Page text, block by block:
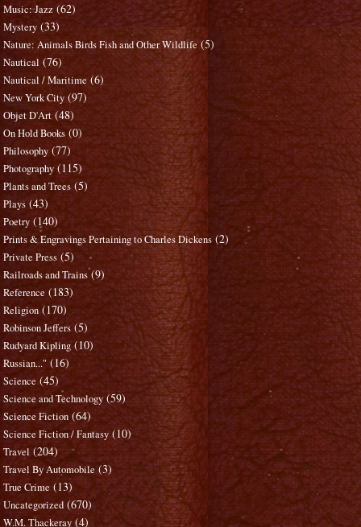
Music: Jazz (62)
Mystery (33)
Nature: Animals Birds Fish and Other Wildlife (5)
Nautical (76)
Nautical / Maritime (6)
New York City (97)
Objet D'Art (48)
On Hold Books (0)
Philosophy (77)
Photography (115)
Plants and Trees (5)
Plays (43)
Poetry (140)
Prints & Engravings Pertaining to Charles Dickens (2)
Private Press (5)
Railroads and Trains (9)
Reference (183)
Religion (170)
Robinson Jeffers (5)
Rudyard Kipling (10)
Russian..." (16)
Science (45)
Science and Technology (59)
Science Fiction (64)
Science Fiction / Fantasy (10)
Travel (204)
Travel By Automobile (3)
True Crime (13)
Uncategorized (670)
W.M. Thackeray (4)